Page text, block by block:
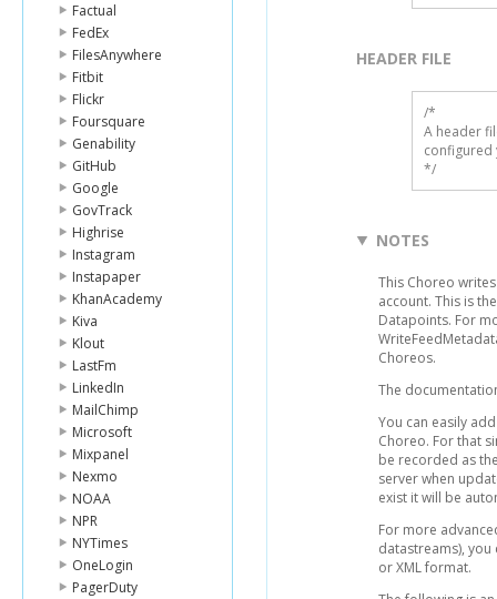
Factual
FedEx
FilesAnywhere
Fitbit
Flickr
Foursquare
Genability
GitHub
Google
GovTrack
Highrise
Instagram
Instapaper
KhanAcademy
Kiva
Klout
LastFm
LinkedIn
MailChimp
Microsoft
Mixpanel
Nexmo
NOAA
NPR
NYTimes
OneLogin
PagerDuty
HEADER FILE
/*
A header
configured
*/
NOTES
This Choreo
account. This is
Datapoints. For
Choreos.
The
You can easily
Choreo. For that
be recorded as
server when
exist it will be
For more
datastreams), you
or XML format.